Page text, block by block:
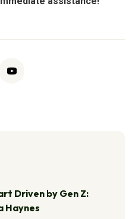
Driven by Gen Z:
Haynes